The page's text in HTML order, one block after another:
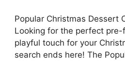
Popular Christmas Dessert
Looking for the perfect
playful touch for your
search ends here! The